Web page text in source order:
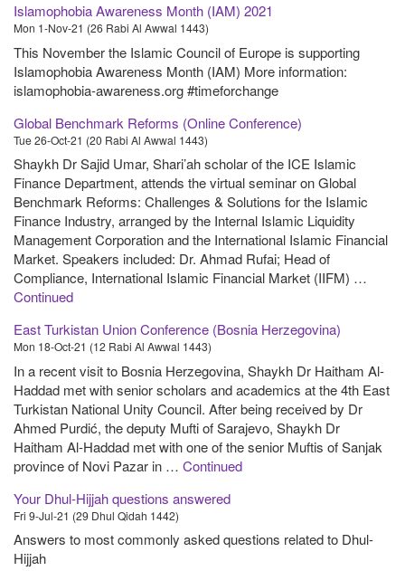
Islamophobia Awareness Month (IAM) 2021
Mon 1-Nov-21 (26 Rabi Al Awwal 1443)
This November the Islamic Council of Europe is supporting
Islamophobia Awareness Month (IAM) More information:
islamophobia-awareness.org #timeforchange
Global Benchmark Reforms (Online Conference)
Tue 26-Oct-21 (20 Rabi Al Awwal 1443)
Shaykh Dr Sajid Umar, Shari’ah scholar of the ICE Islamic
Finance Department, attends the virtual seminar on Global
Benchmark Reforms: Challenges & Solutions for the Islamic
Finance Industry, arranged by the Internal Islamic Liquidity
Management Corporation and the International Islamic Financial
Market. Speakers included: Dr. Ahmad Rufai; Head of
Compliance, International Islamic Financial Market (IIFM) …
Continued
East Turkistan Union Conference (Bosnia Herzegovina)
Mon 18-Oct-21 (12 Rabi Al Awwal 1443)
In a recent visit to Bosnia Herzegovina, Shaykh Dr Haitham Al-
Haddad met with senior scholars and academics at the 4th East
Turkistan National Unity Council. After being received by Dr
Ahmed Purdić, the deputy Mufti of Sarajevo, Shaykh Dr
Haitham Al-Haddad met with one of the senior Muftis of Sanjak
province of Novi Pazar in … Continued
Your Dhul-Hijjah questions answered
Fri 9-Jul-21 (29 Dhul Qidah 1442)
Answers to most commonly asked questions related to Dhul-
Hijjah